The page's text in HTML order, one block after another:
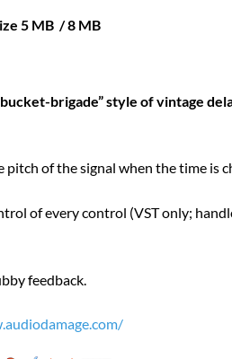
5 MB / 8 MB
brigade” style of vintage
of the signal when the time is
of every control (VST only;
feedback.